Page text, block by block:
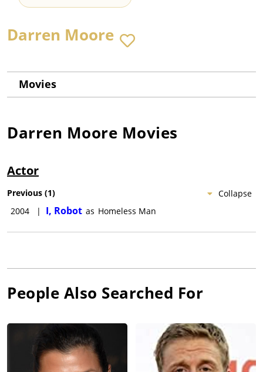
Darren Moore
Movies
Darren Moore Movies
Actor
Collapse
Previous (1)
2004
| I, Robot as Homeless Man
People Also Searched For